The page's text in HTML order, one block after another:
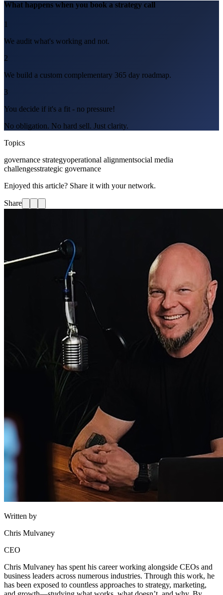
What happens when you book a strategy call
1
We audit what's working and not.
2
We build a custom complementary 365 day roadmap.
3
You decide if it's a fit - no pressure!
No obligation. No hard sell. Just clarity.
Topics
governance strategyoperational alignmentsocial media
challengesstrategic governance
Enjoyed this article? Share it with your network.
Share
Written by
Chris Mulvaney
CEO
Chris Mulvaney has spent his career working alongside CEOs and
business leaders across numerous industries. Through this work, he
has been exposed to countless approaches to strategy, marketing,